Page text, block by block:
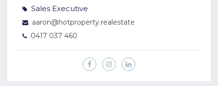
Sales Executive
aaron@hotproperty.realestate
0417 037 460